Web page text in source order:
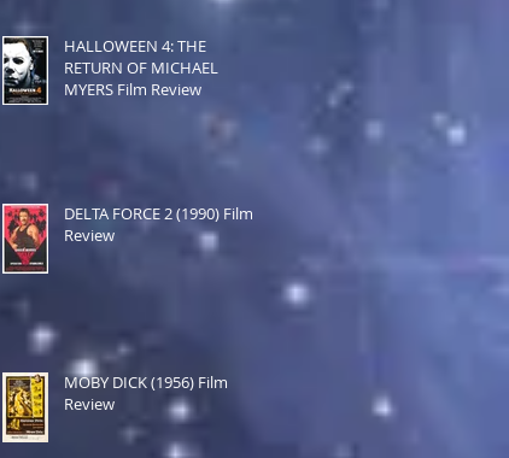
HALLOWEEN 4: THE
RETURN OF MICHAEL
MYERS Film Review
DELTA FORCE 2 (1990) Film
Review
MOBY DICK (1956) Film
Review